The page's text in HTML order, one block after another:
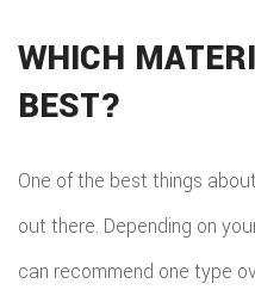
WHICH
BEST?
One of the best things
out there. Depending on
can recommend one type